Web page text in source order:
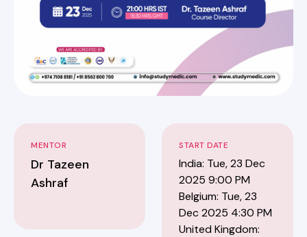
MENTOR
Dr Tazeen
Ashraf
START DATE
India: Tue, 23 Dec
2025 9:00 PM
Belgium: Tue, 23
Dec 2025 4:30 PM
United Kingdom: